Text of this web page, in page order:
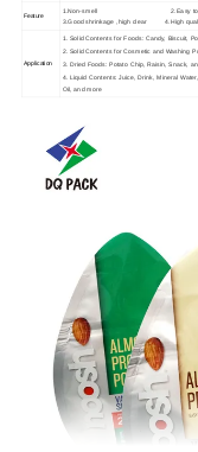
Feature
1.Non-smell 2.Easy to be
3.Good shrinkage ,high clear 4.High
Application
1. Solid Contents for Foods: Candy, Biscuit,
2. Solid Contents for Cosmetic and Washing
3. Dried Foods: Potato Chip, Raisin, Snack,
4. Liquid Contents: Juice, Drink, Mineral
Oil, and more